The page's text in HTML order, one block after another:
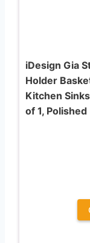
iDesign Gia
Holder
Kitchen
of 1, Polished